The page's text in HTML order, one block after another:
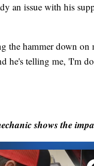
an issue with his
the hammer down on
he's telling me, 'I'm
shows the